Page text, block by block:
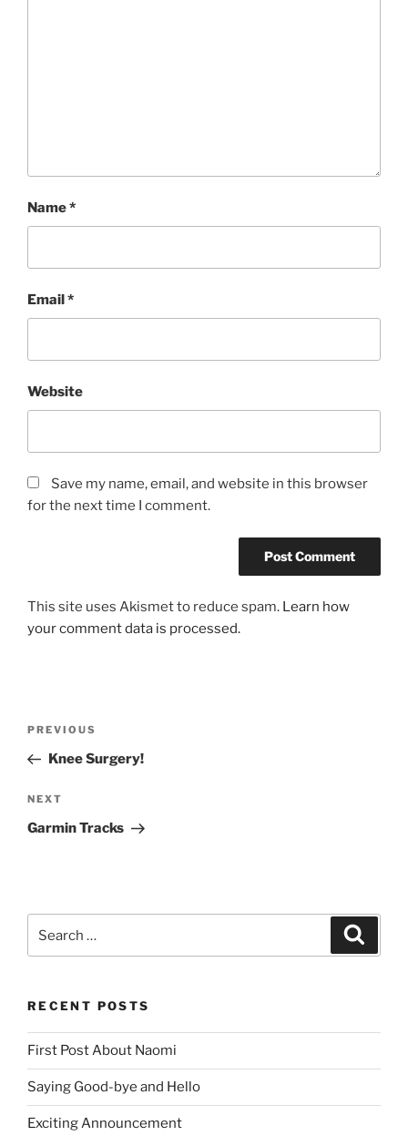
Name*
Email *
Website
Save my name, email, and website in this browser
for the next time I comment.
This site uses Akismet to reduce spam. Learn how
your comment data is processed.
Previous
Post
PREVIOUS
Knee Surgery!
Next
Post
NEXT
Garmin Tracks
RECENT POSTS
First Post About Naomi
Saying Good-bye and Hello
Exciting Announcement